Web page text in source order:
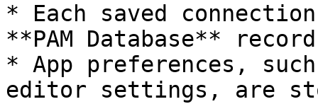
* Each saved
**PAM Database**
* App preferences,
editor settings, are